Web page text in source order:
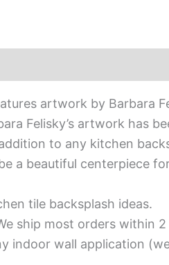
artwork by Barbara
Felisky’s artwork has
to any kitchen
a beautiful centerpiece
tile backsplash ideas.
ship most orders within 2
indoor wall application